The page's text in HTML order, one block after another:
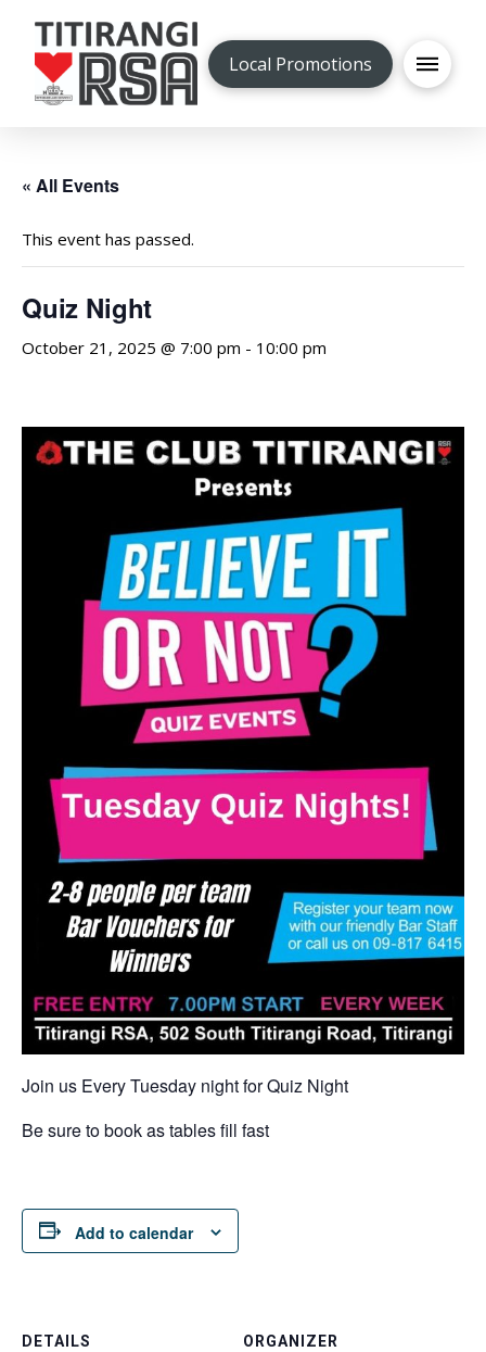
Local Promotions
« All Events
This event has passed.
Quiz Night
October 21, 2025 @ 7:00 pm - 10:00 pm
Join us Every Tuesday night for Quiz Night
Be sure to book as tables fill fast
Add to calendar
DETAILS ORGANIZER